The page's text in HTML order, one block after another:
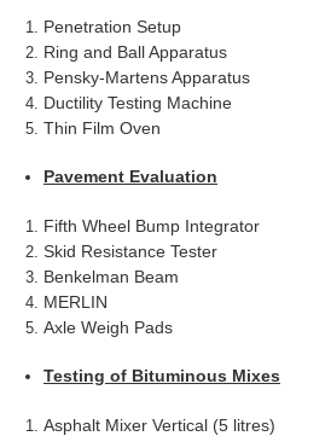
Penetration Setup
Ring and Ball Apparatus
Pensky-Martens Apparatus
Ductility Testing Machine
Thin Film Oven
Pavement Evaluation
Fifth Wheel Bump Integrator
Skid Resistance Tester
Benkelman Beam
MERLIN
Axle Weigh Pads
Testing of Bituminous Mixes
Asphalt Mixer Vertical (5 litres)